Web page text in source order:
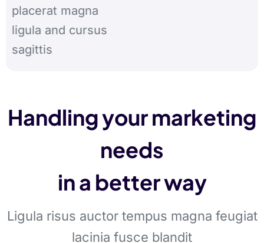
placerat magna
ligula and cursus
sagittis
Handling your marketing
needs
in a better way
Ligula risus auctor tempus magna feugiat
lacinia fusce blandit